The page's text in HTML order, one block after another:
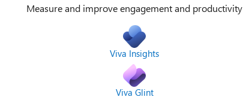
Measure and improve engagement and productivity
Viva Insights
Viva Glint